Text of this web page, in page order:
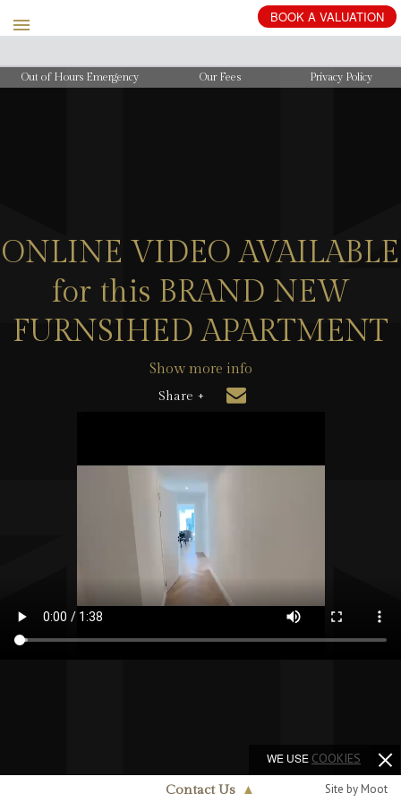
BOOK A VALUATION
Out of Hours Emergency Our Fees Privacy Policy
ONLINE VIDEO AVAILABLE
for this BRAND NEW
FURNSIHED APARTMENT
Show more info
Share +
Contact Us ▲ Site by Moot
WE USE COOKIES